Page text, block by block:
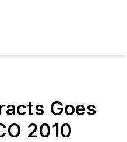
Goes
2010